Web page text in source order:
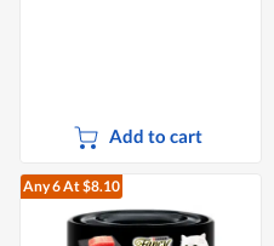
Add to cart
Any 6At $8.10